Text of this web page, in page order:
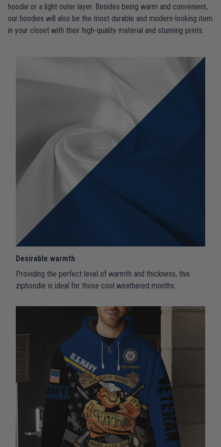
hoodie or a light outer layer. Besides being warm and convenient,
our hoodies will also be the most durable and modern-looking item
in your closet with their high-quality material and stunning prints.
Desirable warmth
Providing the perfect level of warmth and thickness, this
ziphoodie is ideal for those cool weathered months.